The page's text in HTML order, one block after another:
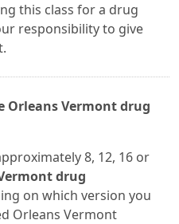
this class for a drug
responsibility to give
Orleans Vermont drug
8, 12, 16 or
drug
on which version you
Orleans Vermont